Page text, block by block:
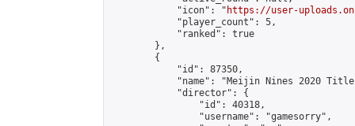
            "icon": "
https://user-
            "player_count": 5,
            "ranked": true
        },
        {
            "id": 87350,
"name": "Meijin Nines 2020
            "director": {
                "id": 40318,
                "username": "gamesorry",